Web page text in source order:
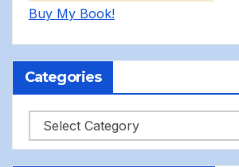
Buy My Book!
Categories
Categories